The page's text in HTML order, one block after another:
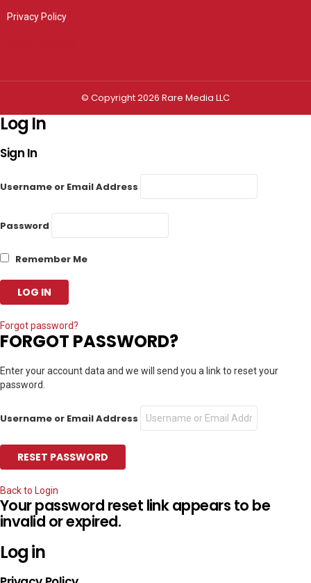
Privacy Policy
© Copyright 2026 Rare Media LLC
Log In
Sign In
Username or Email Address
Password
Remember Me
Forgot password?
FORGOT PASSWORD?
Enter your account data and we will send you a link to reset your
password.
Username or Email Address
Back to Login
Your password reset link appears to be
invalid or expired.
Log in